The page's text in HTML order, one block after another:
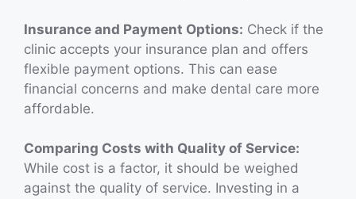
Insurance and Payment Options: Check if the
clinic accepts your insurance plan and offers
flexible payment options. This can ease
financial concerns and make dental care more
affordable.
Comparing Costs with Quality of Service:
While cost is a factor, it should be weighed
against the quality of service. Investing in a